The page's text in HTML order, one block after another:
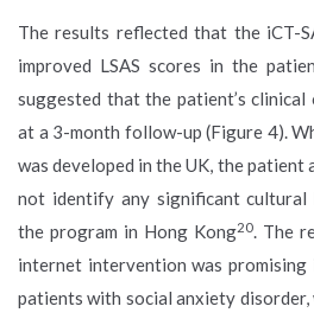
The results reflected that the iCT-
improved LSAS scores in the
suggested that the patient’s clinical
at a 3-month follow-up (Figure 4).
was developed in the UK, the patient
not identify any significant cultural
the program in Hong Kong20. The
internet intervention was promising
patients with social anxiety